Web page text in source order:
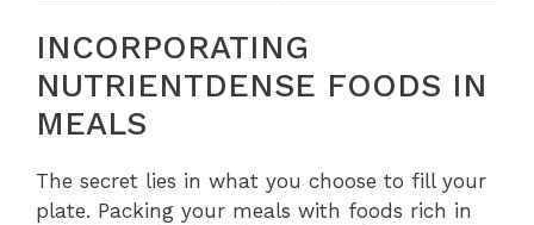
INCORPORATING
NUTRIENTDENSE FOODS IN
MEALS
The secret lies in what you choose to fill your
plate. Packing your meals with foods rich in